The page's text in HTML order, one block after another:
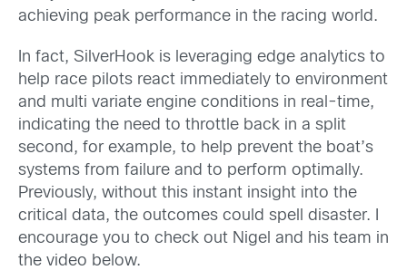
achieving peak performance in the racing world.
In fact, SilverHook is leveraging edge analytics to
help race pilots react immediately to environment
and multi variate engine conditions in real-time,
indicating the need to throttle back in a split
second, for example, to help prevent the boat’s
systems from failure and to perform optimally.
Previously, without this instant insight into the
critical data, the outcomes could spell disaster. I
encourage you to check out Nigel and his team in
the video below.